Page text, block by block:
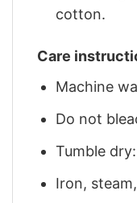
cotton.
Care
Machine
Do not
Tumble
Iron,